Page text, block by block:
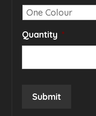
Quantity *
Submit